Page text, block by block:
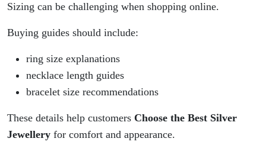
Sizing can be challenging when shopping online.
Buying guides should include:
ring size explanations
necklace length guides
bracelet size recommendations
These details help customers Choose the Best Silver
Jewellery for comfort and appearance.